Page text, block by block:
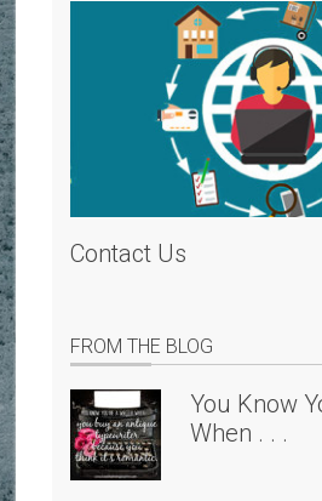
Contact Us
FROM THE BLOG
You Know
When . . .